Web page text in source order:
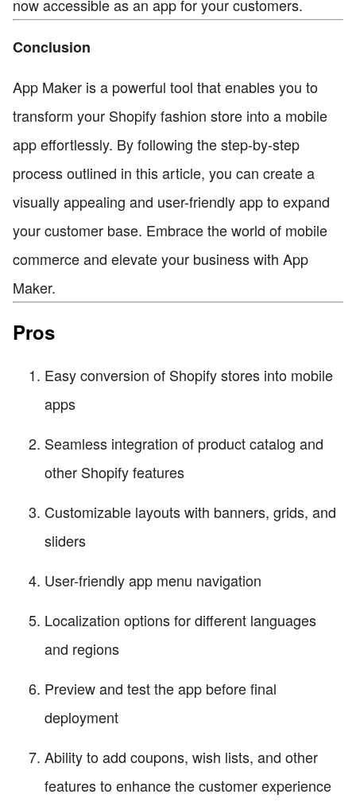
now accessible as an app for your customers.
Conclusion
App Maker is a powerful tool that enables you to
transform your Shopify fashion store into a mobile
app effortlessly. By following the step-by-step
process outlined in this article, you can create a
visually appealing and user-friendly app to expand
your customer base. Embrace the world of mobile
commerce and elevate your business with App
Maker.
Pros
Easy conversion of Shopify stores into mobile
apps
Seamless integration of product catalog and
other Shopify features
Customizable layouts with banners, grids, and
sliders
User-friendly app menu navigation
Localization options for different languages
and regions
Preview and test the app before final
deployment
Ability to add coupons, wish lists, and other
features to enhance the customer experience